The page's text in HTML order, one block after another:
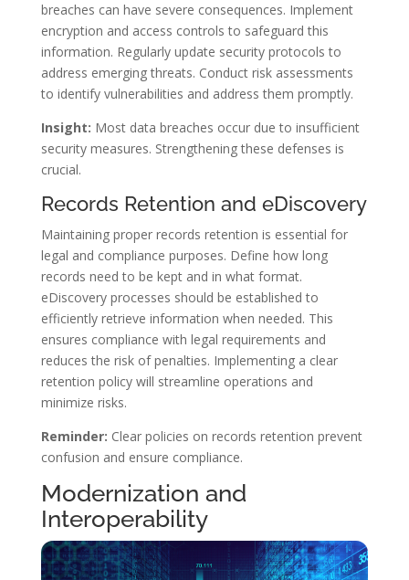
breaches can have severe consequences. Implement
encryption and access controls to safeguard this
information. Regularly update security protocols to
address emerging threats. Conduct risk assessments
to identify vulnerabilities and address them promptly.
Insight: Most data breaches occur due to insufficient
security measures. Strengthening these defenses is
crucial.
Records Retention and eDiscovery
Maintaining proper records retention is essential for
legal and compliance purposes. Define how long
records need to be kept and in what format.
eDiscovery processes should be established to
efficiently retrieve information when needed. This
ensures compliance with legal requirements and
reduces the risk of penalties. Implementing a clear
retention policy will streamline operations and
minimize risks.
Reminder: Clear policies on records retention prevent
confusion and ensure compliance.
Modernization and
Interoperability